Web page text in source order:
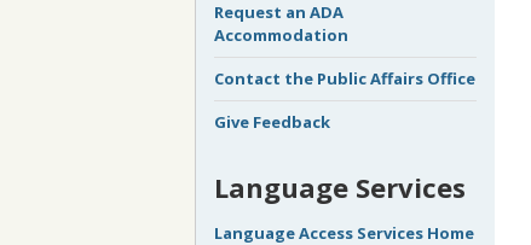
Request an ADA
Accommodation
Contact the Public Affairs Office
Give Feedback
Language Services
Language Access Services Home